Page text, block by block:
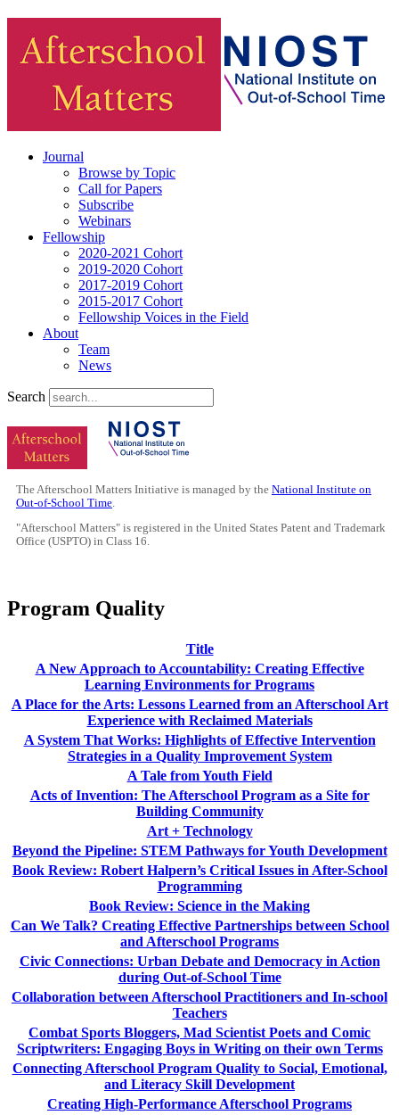
Journal
Browse by Topic
Call for Papers
Subscribe
Webinars
Fellowship
2020-2021 Cohort
2019-2020 Cohort
2017-2019 Cohort
2015-2017 Cohort
Fellowship Voices in the Field
About
Team
News
Search
The Afterschool Matters Initiative is managed by the National Institute on
Out-of-School Time.
"Afterschool Matters" is registered in the United States Patent and Trademark
Office (USPTO) in Class 16.
Program Quality
Title
A New Approach to Accountability: Creating Effective
Learning Environments for Programs
A Place for the Arts: Lessons Learned from an Afterschool Art
Experience with Reclaimed Materials
A System That Works: Highlights of Effective Intervention
Strategies in a Quality Improvement System
A Tale from Youth Field
Acts of Invention: The Afterschool Program as a Site for
Building Community
Art + Technology
Beyond the Pipeline: STEM Pathways for Youth Development
Book Review: Robert Halpern’s Critical Issues in After-School
Programming
Book Review: Science in the Making
Can We Talk? Creating Effective Partnerships between School
and Afterschool Programs
Civic Connections: Urban Debate and Democracy in Action
during Out-of-School Time
Collaboration between Afterschool Practitioners and In-school
Teachers
Combat Sports Bloggers, Mad Scientist Poets and Comic
Scriptwriters: Engaging Boys in Writing on their own Terms
Connecting Afterschool Program Quality to Social, Emotional,
and Literacy Skill Development
Creating High-Performance Afterschool Programs